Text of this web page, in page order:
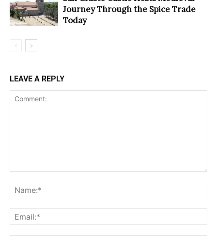
Journey Through the Spice Trade
Today
LEAVE A REPLY